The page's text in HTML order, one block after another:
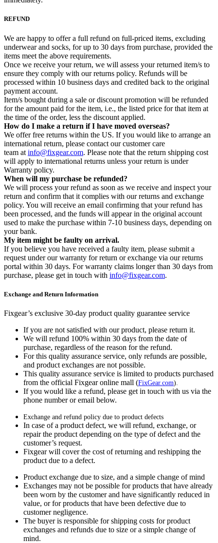
REFUND
We are happy to offer a full refund on full-priced items, excluding
underwear and socks, for up to 30 days from purchase, provided the
items meet the above requirements.
Once we receive your return, we will assess your returned item/s to
ensure they comply with our returns policy. Refunds will be
processed within 10 business days and credited back to the original
payment account.
Item/s bought during a sale or discount promotion will be refunded
for the amount paid for the item, i.e., the listed price for that item at
the time of the order, less the discount applied.
How do I make a return if I have moved overseas?
We offer free returns within the US. If you would like to arrange an
international return, please contact our customer care
team at info@fixgear.com. Please note that the return shipping cost
will apply to international returns unless your return is under
Warranty policy.
When will my purchase be refunded?
We will process your refund as soon as we receive and inspect your
return and confirm that it complies with our returns and exchange
policy. You will receive an email confirming that your refund has
been processed, and the funds will appear in the original account
used to make the purchase within 7-10 business days, depending on
your bank.
My item might be faulty on arrival.
If you believe you have received a faulty item, please submit a
request under our warranty for return or exchange via our returns
portal within 30 days. For warranty claims longer than 30 days from
purchase, please get in touch with info@fixgear.com.
Exchange and Return Information
Fixgear’s exclusive 30-day product quality guarantee service
If you are not satisfied with our product, please return it.
We will refund 100% within 30 days from the date of
purchase, regardless of the reason for the refund.
For this quality assurance service, only refunds are possible,
and product exchanges are not possible.
This quality assurance service is limited to products purchased
from the official Fixgear online mall (FixGear.com).
If you would like a refund, please get in touch with us via the
phone number or email below.
Exchange and refund policy due to product defects
In case of a product defect, we will refund, exchange, or
repair the product depending on the type of defect and the
customer’s request.
Fixgear will cover the cost of returning and reshipping the
product due to a defect.
Product exchange due to size, and a simple change of mind
Exchanges may not be possible for products that have already
been worn by the customer and have significantly reduced in
value, or for products that have been defective due to
customer negligence.
The buyer is responsible for shipping costs for product
exchanges and refunds due to size or a simple change of
mind.